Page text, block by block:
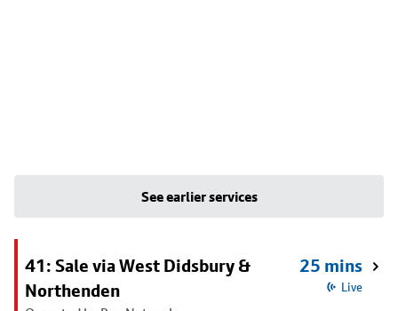
See earlier services
41: Sale via West Didsbury &
Northenden
25 mins
Live